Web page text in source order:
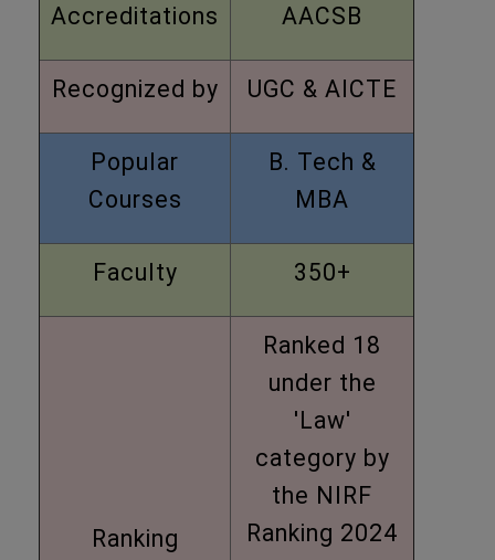
Accreditations
AACSB
Recognized by UGC & AICTE
Popular
Courses
B. Tech &
MBA
Faculty 350+
Ranking
Ranked 18
under the
'Law'
category by
the NIRF
Ranking 2024